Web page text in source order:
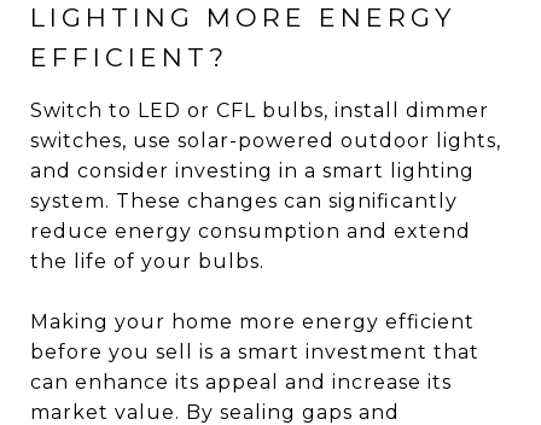
LIGHTING MORE ENERGY
EFFICIENT?
Switch to LED or CFL bulbs, install dimmer
switches, use solar-powered outdoor lights,
and consider investing in a smart lighting
system. These changes can significantly
reduce energy consumption and extend
the life of your bulbs.
Making your home more energy efficient
before you sell is a smart investment that
can enhance its appeal and increase its
market value. By sealing gaps and